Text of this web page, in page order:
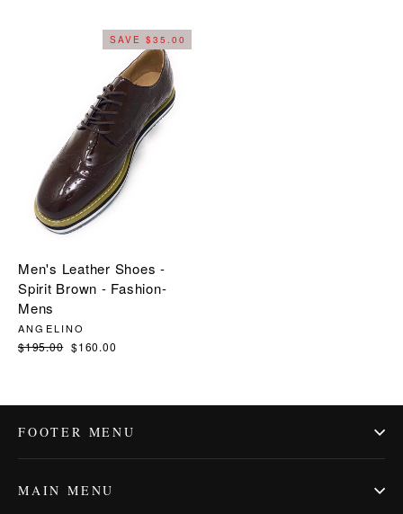
SAVE $35.00
Men's Leather Shoes -
Spirit Brown - Fashion-
Mens
ANGELINO
Regular
$195.00 Sale
$160.00
FOOTER MENU
MAIN MENU